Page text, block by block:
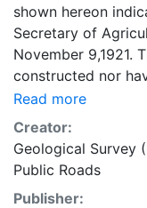
shown hereon
Secretary of
November 9,1921.
constructed nor
approved." 40 x 37
centimeters Scale
27 miles
Read more
Creator:
Geological Survey
Public Roads
Publisher: